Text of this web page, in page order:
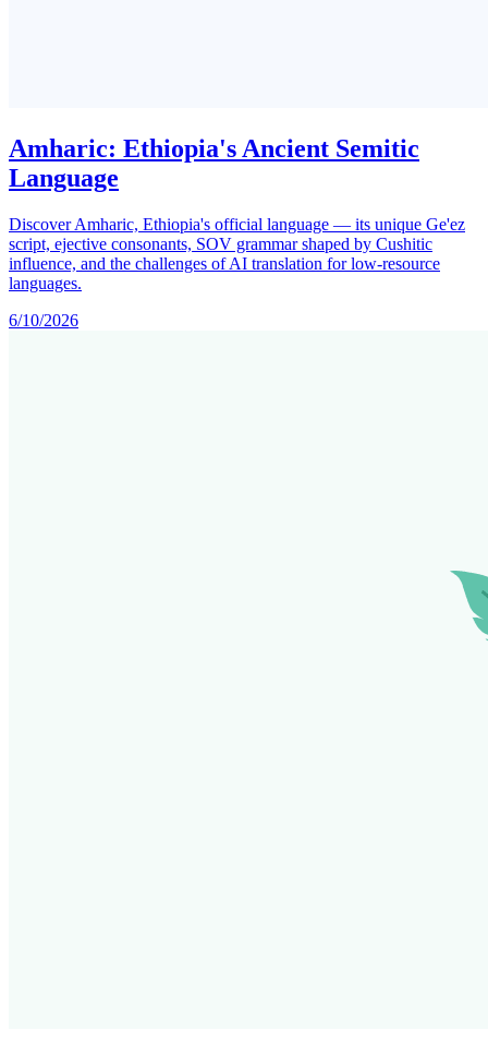
Amharic: Ethiopia's Ancient Semitic
Language
Discover Amharic, Ethiopia's official language — its unique Ge'ez
script, ejective consonants, SOV grammar shaped by Cushitic
influence, and the challenges of AI translation for low-resource
languages.
6/10/2026